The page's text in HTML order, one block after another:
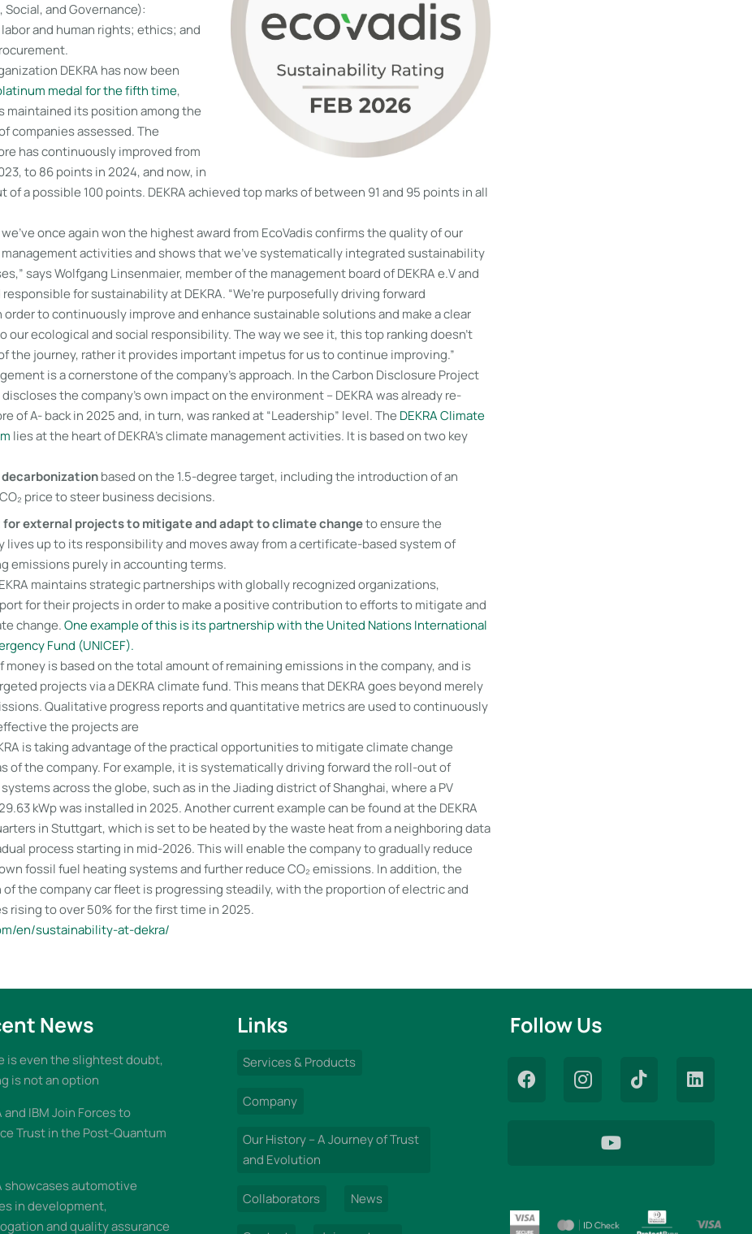
and Governance):
and human rights; ethics; and
DEKRA has now been
medal for the fifth time,
maintained its position among the
companies assessed. The
has continuously improved from
to 86 points in 2024, and now, in
of a possible 100 points. DEKRA achieved top marks of between 91 and 95 points in all
once again won the highest award from EcoVadis confirms the quality of our
activities and shows that we’ve systematically integrated sustainability
says Wolfgang Linsenmaier, member of the management board of DEKRA e.V and
responsible for sustainability at DEKRA. “We’re purposefully driving forward
to continuously improve and enhance sustainable solutions and make a clear
our ecological and social responsibility. The way we see it, this top ranking doesn’t
the journey, rather it provides important impetus for us to continue improving.”
is a cornerstone of the company’s approach. In the Carbon Disclosure Project
discloses the company’s own impact on the environment – DEKRA was already re-
of A- back in 2025 and, in turn, was ranked at “Leadership” level. The DEKRA Climate
lies at the heart of DEKRA’s climate management activities. It is based on two key
based on the 1.5-degree target, including the introduction of an
price to steer business decisions.
for external projects to mitigate and adapt to climate changeto ensure the
lives up to its responsibility and moves away from a certificate-based system of
emissions purely in accounting terms.
maintains strategic partnerships with globally recognized organizations,
for their projects in order to make a positive contribution to efforts to mitigate and
change.One example of this is its partnership with the United Nations International
Fund (UNICEF).
money is based on the total amount of remaining emissions in the company, and is
projects via a DEKRA climate fund. This means that DEKRA goes beyond merely
Qualitative progress reports and quantitative metrics are used to continuously
the projects are
is taking advantage of the practical opportunities to mitigate climate change
of the company. For example, it is systematically driving forward the roll-out of
across the globe, such as in the Jiading district of Shanghai, where a PV
kWp was installed in 2025. Another current example can be found at the DEKRA
in Stuttgart, which is set to be heated by the waste heat from a neighboring data
process starting in mid-2026. This will enable the company to gradually reduce
fossil fuel heating systems and further reduce CO₂ emissions. In addition, the
the company car fleet is progressing steadily, with the proportion of electric and
rising to over 50% for the first time in 2025.
en/sustainability-at-dekra/
News
is even the slightest doubt,
is not an option
and IBM Join Forces to
Trust in the Post-Quantum
showcases automotive
in development,
and quality assurance
Links
Services & Products
Company
Our History – A Journey of Trust
and Evolution
Collaborators News
Follow Us